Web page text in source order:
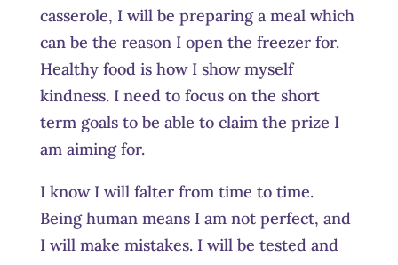
casserole, I will be preparing a meal which
can be the reason I open the freezer for.
Healthy food is how I show myself
kindness. I need to focus on the short
term goals to be able to claim the prize I
am aiming for.
I know I will falter from time to time.
Being human means I am not perfect, and
I will make mistakes. I will be tested and